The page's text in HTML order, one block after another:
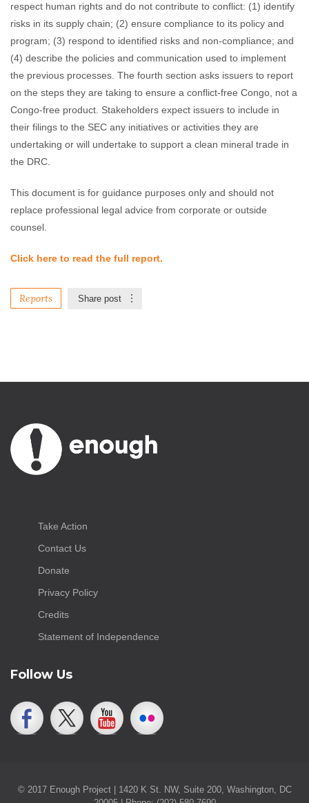
respect human rights and do not contribute to conflict: (1) identify
risks in its supply chain; (2) ensure compliance to its policy and
program; (3) respond to identified risks and non-compliance; and
(4) describe the policies and communication used to implement
the previous processes. The fourth section asks issuers to report
on the steps they are taking to ensure a conflict-free Congo, not a
Congo-free product. Stakeholders expect issuers to include in
their filings to the SEC any initiatives or activities they are
undertaking or will undertake to support a clean mineral trade in
the DRC.
This document is for guidance purposes only and should not
replace professional legal advice from corporate or outside
counsel.
Click here to read the full report.
Reports Share post
Take Action
Contact Us
Donate
Privacy Policy
Credits
Statement of Independence
Follow Us
© 2017 Enough Project | 1420 K St. NW, Suite 200, Washington, DC